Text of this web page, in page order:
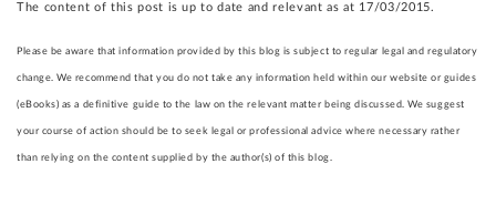
The content of this post is up to date and relevant as at 17/03/2015.
Please be aware that information provided by this blog is subject to regular legal and regulatory
change. We recommend that you do not take any information held within our website or guides
(eBooks) as a definitive guide to the law on the relevant matter being discussed. We suggest
your course of action should be to seek legal or professional advice where necessary rather
than relying on the content supplied by the author(s) of this blog.